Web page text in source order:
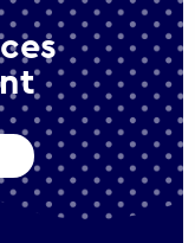
sector
and skills to